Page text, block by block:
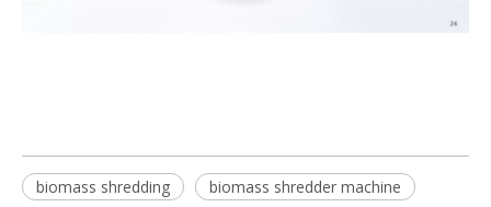
biomass shredding
biomass shredder machine